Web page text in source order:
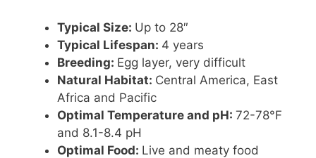
Typical Size: Up to 28″
Typical Lifespan: 4 years
Breeding: Egg layer, very difficult
Natural Habitat: Central America, East
Africa and Pacific
Optimal Temperature and pH: 72-78°F
and 8.1-8.4 pH
Optimal Food: Live and meaty food